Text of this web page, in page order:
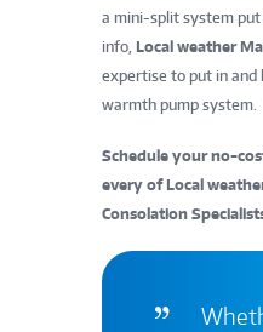
a mini-split system
info, Local weather
expertise to put in
warmth pump system.
Schedule your no-
every of Local
Consolation